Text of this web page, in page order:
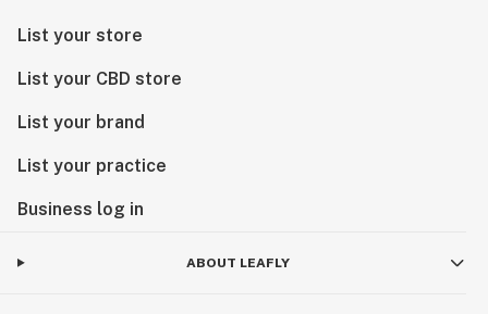
List your store
List your CBD store
List your brand
List your practice
Business log in
ABOUT LEAFLY